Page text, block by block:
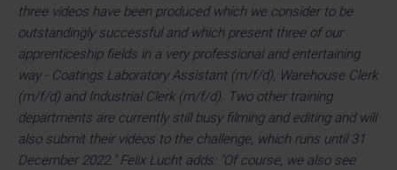
three videos have been produced which we consider to be
outstandingly successful and which present three of our
apprenticeship fields in a very professional and entertaining
way - Coatings Laboratory Assistant (m/f/d), Warehouse Clerk
(m/f/d) and Industrial Clerk (m/f/d). Two other training
departments are currently still busy filming and editing and will
also submit their videos to the challenge, which runs until 31
December 2022." Felix Lucht adds: "Of course, we also see